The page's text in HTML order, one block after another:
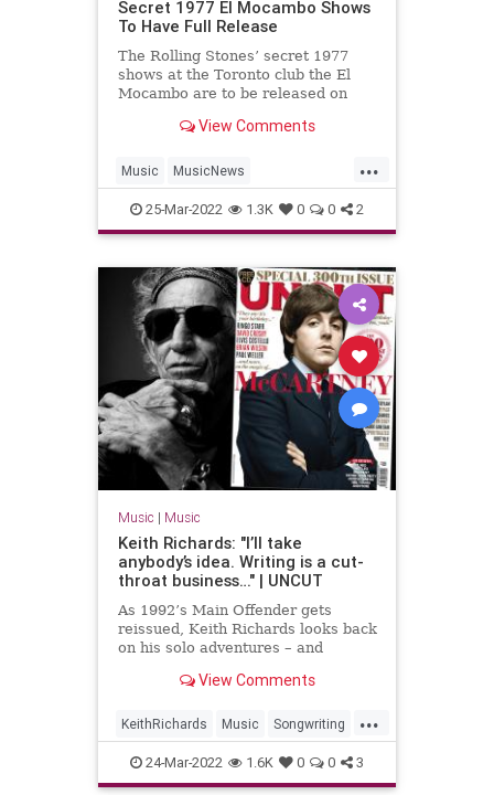
Secret 1977 El Mocambo Shows
To Have Full Release
The Rolling Stones’ secret 1977
shows at the Toronto club the El
Mocambo are to be released on
View Comments
...
Music MusicNews
TheRollingStones TheStones
25-Mar-2022 1.3K 0 0 2
Music | Music
Keith Richards: "I’ll take
anybody’s idea. Writing is a cut-
throat business…" | UNCUT
As 1992’s Main Offender gets
reissued, Keith Richards looks back
on his solo adventures – and
View Comments
...
KeithRichards Music Songwriting
TheRollingStones
24-Mar-2022 1.6K 0 0 3